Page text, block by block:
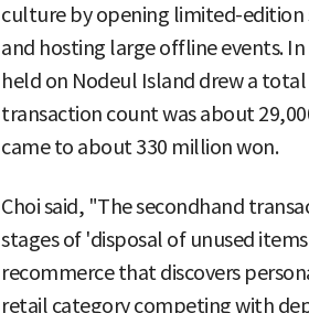
culture by opening limited-
and hosting large offline events.
held on Nodeul Island drew a
transaction count was about
came to about 330 million won.
Choi said, "The secondhand
stages of 'disposal of unused
recommerce that discovers
retail category competing with